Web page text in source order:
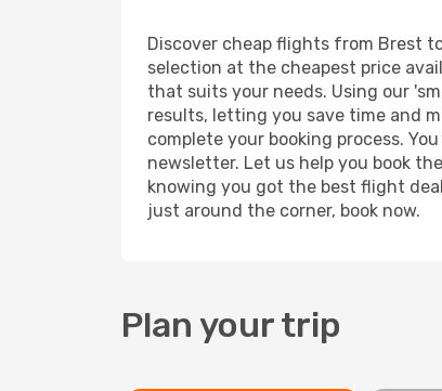
Discover cheap flights from Brest
selection at the cheapest price
that suits your needs. Using our
results, letting you save time and
complete your booking process.
newsletter. Let us help you book
knowing you got the best flight
just around the corner, book now.
Plan your trip